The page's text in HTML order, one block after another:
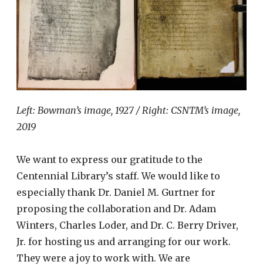
Left: Bowman’s image, 1927 / Right: CSNTM’s image,
2019
We want to express our gratitude to the
Centennial Library’s staff. We would like to
especially thank Dr. Daniel M. Gurtner for
proposing the collaboration and Dr. Adam
Winters, Charles Loder, and Dr. C. Berry Driver,
Jr. for hosting us and arranging for our work.
They were a joy to work with. We are